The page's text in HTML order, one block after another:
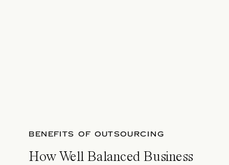
BENEFITS OF OUTSOURCING
How Well Balanced Business